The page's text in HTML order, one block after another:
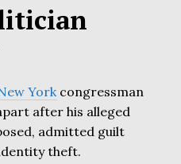
Yorkcongressman
after his alleged
admitted guilt
theft.